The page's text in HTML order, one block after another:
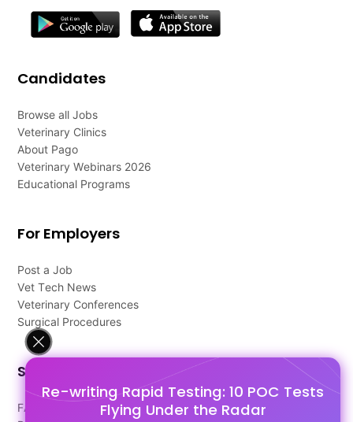
Re-writing Rapid Testing: 10 POC Tests
Flying Under the Radar
Candidates
Browse all Jobs
Veterinary Clinics
About Pago
Veterinary Webinars 2026
Educational Programs
For Employers
Post a Job
Vet Tech News
Veterinary Conferences
Surgical Procedures
Support
FAQ's